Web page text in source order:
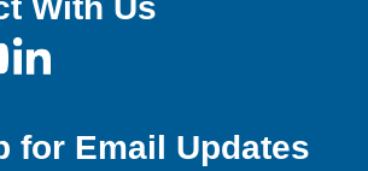
With Us
for Email Updates